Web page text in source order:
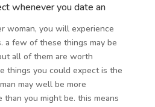
whenever you date an
woman, you will experience
a few of these things may be
all of them are worth
things you could expect is the
may well be more
you might be. this means